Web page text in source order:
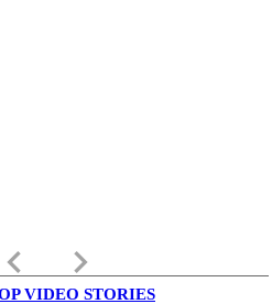
keyboard_arrow_left keyboard_arrow_right
VIDEO STORIES